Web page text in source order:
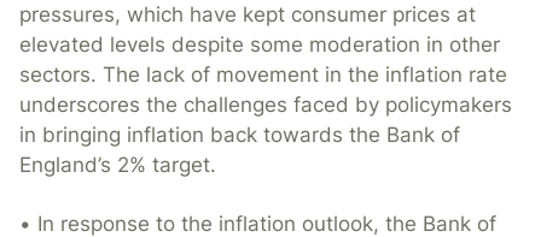
pressures, which have kept consumer prices at
elevated levels despite some moderation in other
sectors. The lack of movement in the inflation rate
underscores the challenges faced by policymakers
in bringing inflation back towards the Bank of
England’s 2% target.
• In response to the inflation outlook, the Bank of